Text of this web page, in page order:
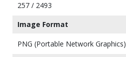
257 / 2493
Image Format
PNG (Portable Network Graphics)